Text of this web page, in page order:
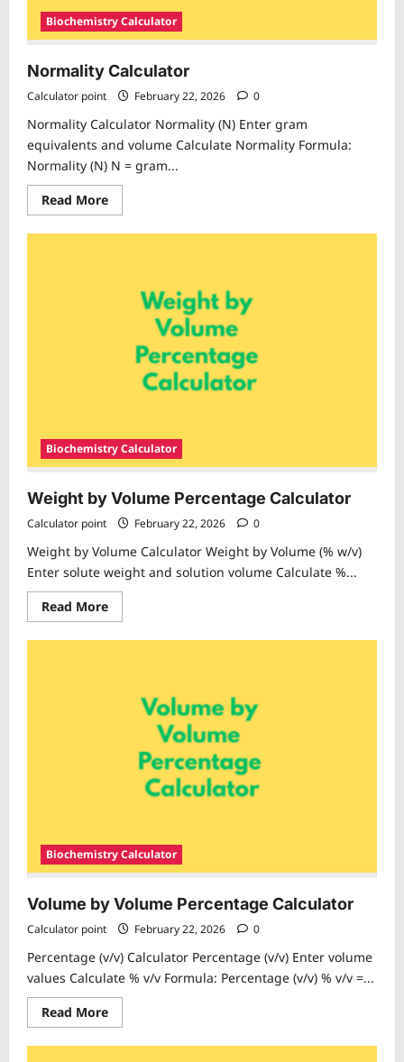
Biochemistry Calculator
Normality Calculator
Calculator point February 22, 2026 0
Normality Calculator Normality (N) Enter gram
equivalents and volume Calculate Normality Formula:
Normality (N) N = gram...
Read MoreRead
more
Normality
Biochemistry Calculator
Weight by Volume Percentage Calculator
Calculator point February 22, 2026 0
Weight by Volume Calculator Weight by Volume (% w/v)
Enter solute weight and solution volume Calculate %...
Read MoreRead
more
Weight
Calculator
Biochemistry Calculator
Volume by Volume Percentage Calculator
Calculator point February 22, 2026 0
Percentage (v/v) Calculator Percentage (v/v) Enter volume
values Calculate % v/v Formula: Percentage (v/v) % v/v =...
Read MoreRead
more
Volume